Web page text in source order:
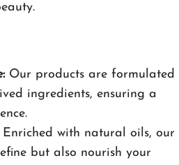
Our products are formulated
ingredients, ensuring a
with natural oils, our
but also nourish your